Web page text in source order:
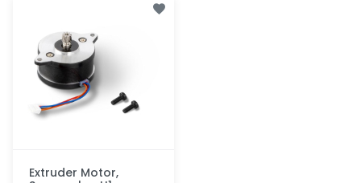
Extruder Motor,